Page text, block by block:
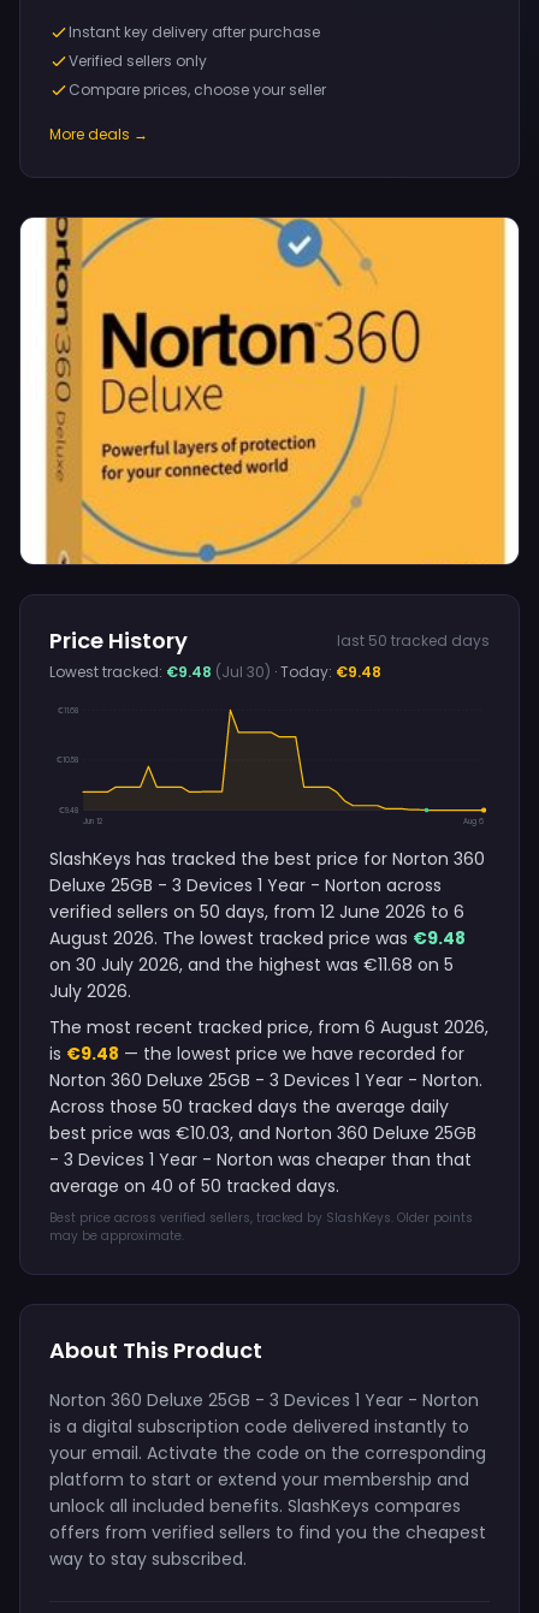
Price History
last 50 tracked days
Lowest tracked: €9.48 (Jul 30) · Today: €9.48
€11.68
€10.58
€9.48
Jun 12
Aug 6
SlashKeys has tracked the best price for Norton 360
Deluxe 25GB - 3 Devices 1 Year - Norton across
verified sellers on 50 days, from 12 June 2026 to 6
August 2026. The lowest tracked price was €9.48
on 30 July 2026, and the highest was €11.68 on 5
July 2026.
The most recent tracked price, from 6 August 2026,
is €9.48 — the lowest price we have recorded for
Norton 360 Deluxe 25GB - 3 Devices 1 Year - Norton.
Across those 50 tracked days the average daily
best price was €10.03, and Norton 360 Deluxe 25GB
- 3 Devices 1 Year - Norton was cheaper than that
average on 40 of 50 tracked days.
Best price across verified sellers, tracked by SlashKeys. Older points
may be approximate.
About This Product
Norton 360 Deluxe 25GB - 3 Devices 1 Year - Norton
is a digital subscription code delivered instantly to
your email. Activate the code on the corresponding
platform to start or extend your membership and
unlock all included benefits. SlashKeys compares
offers from verified sellers to find you the cheapest
way to stay subscribed.
Instant key delivery after purchase
Verified sellers only
Compare prices, choose your seller
More deals →